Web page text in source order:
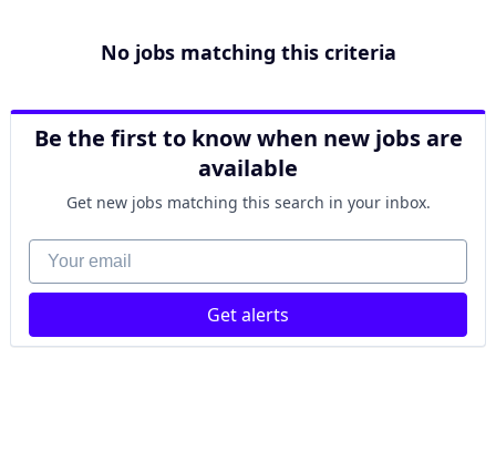
No jobs matching this criteria
Be the first to know when new jobs are
available
Get new jobs matching this search in your inbox.
Your email
Get alerts